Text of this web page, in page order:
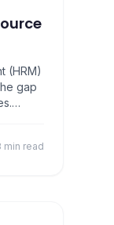
(HRM)
gap
of
min read